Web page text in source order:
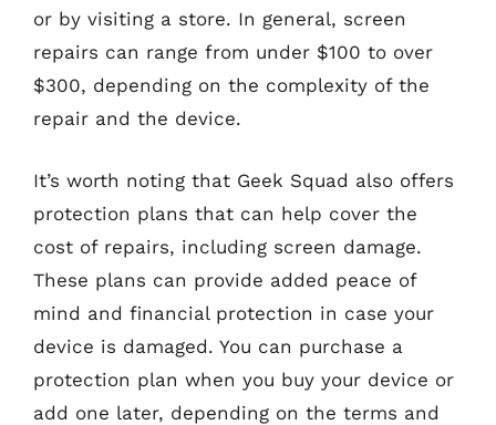
or by visiting a store. In general, screen
repairs can range from under $100 to over
$300, depending on the complexity of the
repair and the device.
It’s worth noting that Geek Squad also offers
protection plans that can help cover the
cost of repairs, including screen damage.
These plans can provide added peace of
mind and financial protection in case your
device is damaged. You can purchase a
protection plan when you buy your device or
add one later, depending on the terms and